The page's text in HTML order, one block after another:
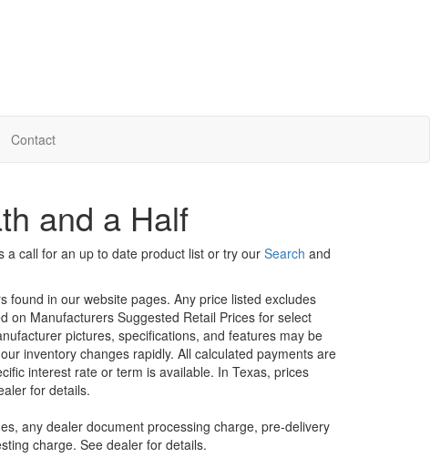
Contact
and a Half
a call for an up to date product list or try our Search and
in our website pages. Any price listed excludes
on Manufacturers Suggested Retail Prices for select
pictures, specifications, and features may be
inventory changes rapidly. All calculated payments are
interest rate or term is available. In Texas, prices
for details.
any dealer document processing charge, pre-delivery
charge. See dealer for details.